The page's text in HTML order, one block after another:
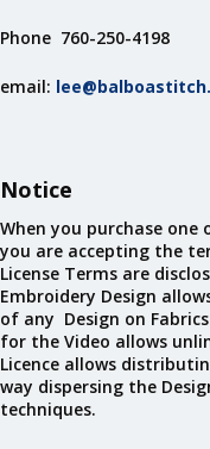
Phone 760-250-4198
email:
Notice
When you purchase one
you are accepting the
License Terms are
Embroidery Design
of any Design on
for the Video allows
Licence allows
way dispersing the
techniques.